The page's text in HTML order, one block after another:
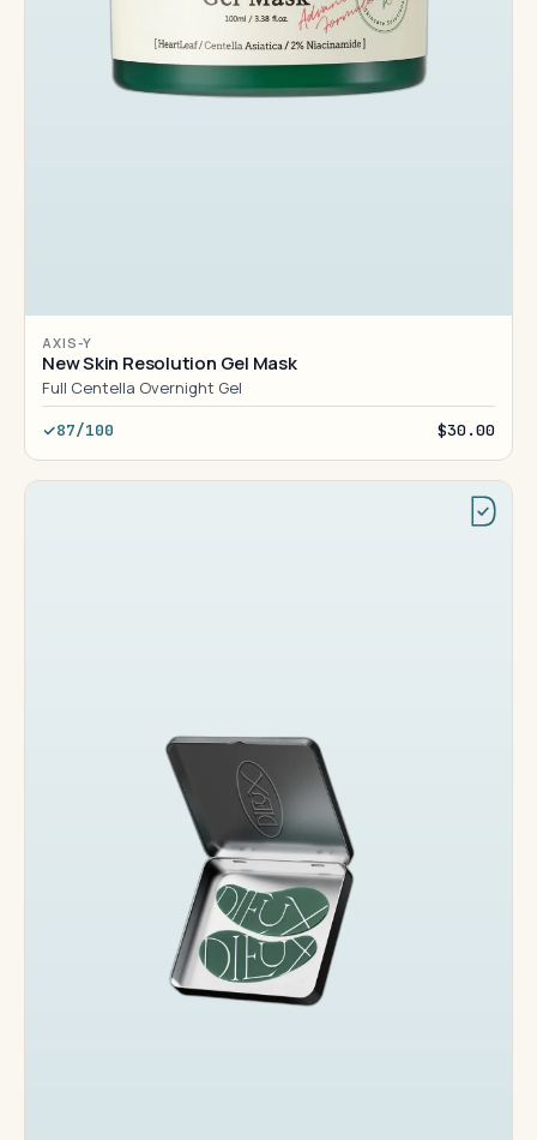
AXIS-Y
New Skin Resolution Gel Mask
Full Centella Overnight Gel
87/100 $30.00